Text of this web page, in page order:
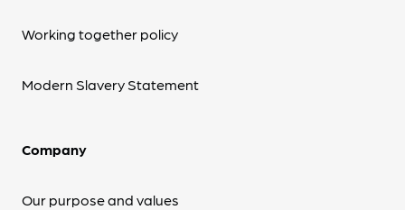
Working together policy
Modern Slavery Statement
Company
Our purpose and values